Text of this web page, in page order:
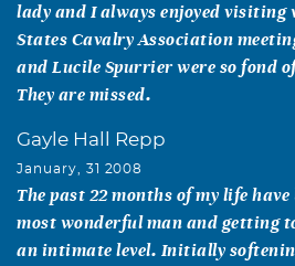
lady and I always enjoyed
States Cavalry Association
and Lucile Spurrier were so fond
They are missed.
Gayle Hall Repp
January, 31 2008
The past 22 months of my life
most wonderful man and getting
an intimate level. Initially